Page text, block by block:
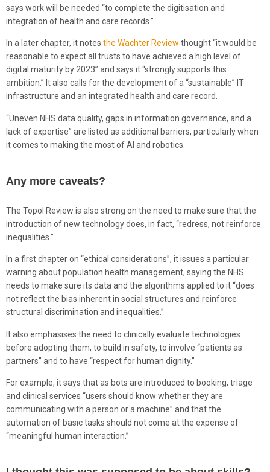
says work will be needed “to complete the digitisation and
integration of health and care records.”
In a later chapter, it notes the Wachter Review thought “it would be
reasonable to expect all trusts to have achieved a high level of
digital maturity by 2023” and says it “strongly supports this
ambition.” It also calls for the development of a “sustainable” IT
infrastructure and an integrated health and care record.
“Uneven NHS data quality, gaps in information governance, and a
lack of expertise” are listed as additional barriers, particularly when
it comes to making the most of AI and robotics.
Any more caveats?
The Topol Review is also strong on the need to make sure that the
introduction of new technology does, in fact, “redress, not reinforce
inequalities.”
In a first chapter on “ethical considerations”, it issues a particular
warning about population health management, saying the NHS
needs to make sure its data and the algorithms applied to it “does
not reflect the bias inherent in social structures and reinforce
structural discrimination and inequalities.”
It also emphasises the need to clinically evaluate technologies
before adopting them, to build in safety, to involve “patients as
partners” and to have “respect for human dignity.”
For example, it says that as bots are introduced to booking, triage
and clinical services “users should know whether they are
communicating with a person or a machine” and that the
automation of basic tasks should not come at the expense of
“meaningful human interaction.”